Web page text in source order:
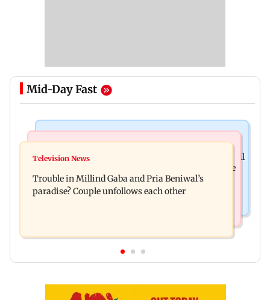
Mid-Day Fast
TISS homage case: Court rejects anticipatory bail
Preity Zinta calls out paparazzo for claiming she
ignored Aamir Khan
Television News
Trouble in Millind Gaba and Pria Beniwal’s
paradise? Couple unfollows each other